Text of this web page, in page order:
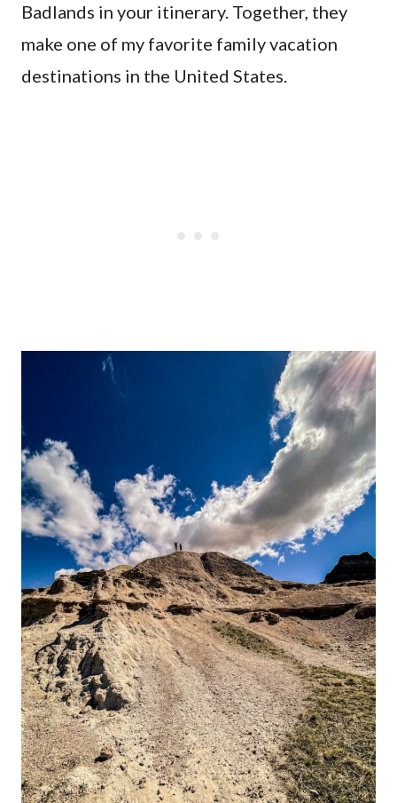
Badlands in your itinerary. Together, they
make one of my favorite family vacation
destinations in the United States.